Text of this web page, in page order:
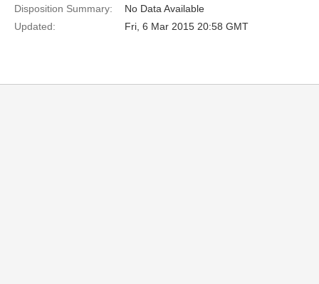
Disposition Summary:
No Data Available
Updated:
Fri, 6 Mar 2015 20:58 GMT